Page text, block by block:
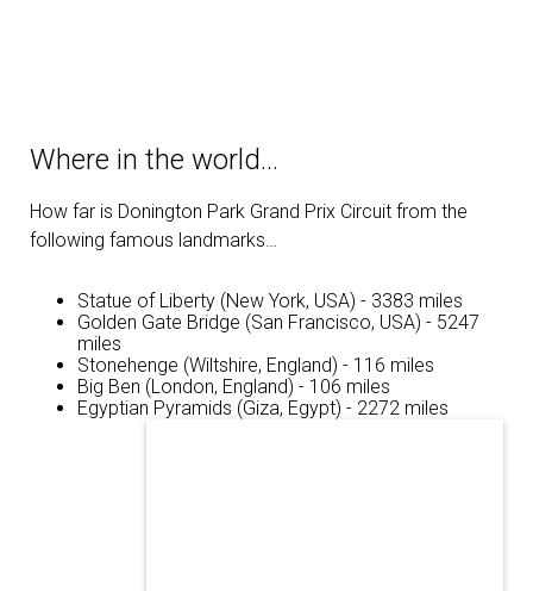
Where in the world…
How far is Donington Park Grand Prix Circuit from the
following famous landmarks…
Statue of Liberty (New York, USA) - 3383 miles
Golden Gate Bridge (San Francisco, USA) - 5247
miles
Stonehenge (Wiltshire, England) - 116 miles
Big Ben (London, England) - 106 miles
Egyptian Pyramids (Giza, Egypt) - 2272 miles